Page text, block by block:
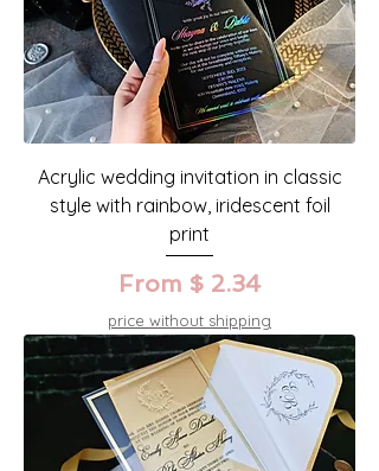
Acrylic wedding invitation in classic
style with rainbow, iridescent foil
print
From $ 2.34
price without shipping